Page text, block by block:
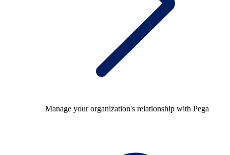
Manage your organization's relationship with Pega